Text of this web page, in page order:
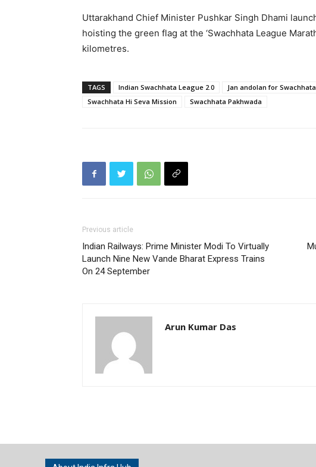
Uttarakhand Chief Minister Pushkar Singh Dhami
hoisting the green flag at the ‘Swachhata League
kilometres.
TAGS Indian Swachhata League 2.0 Jan andolan for Swachhata
Swachhata Hi Seva Mission
Swachhata Pakhwada
Previous article
Indian Railways: Prime Minister Modi To Virtually
Launch Nine New Vande Bharat Express Trains
On 24 September
Arun Kumar Das